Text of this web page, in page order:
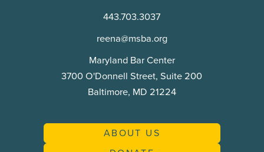
443.703.3037
reena@msba.org
Maryland Bar Center
3700 O'Donnell Street, Suite 200
Baltimore, MD 21224
ABOUT US